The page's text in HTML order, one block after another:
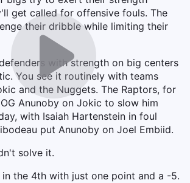
get called for offensive fouls. The
their dribble while limiting their
with strength on big centers
You see it routinely with teams
and the Nuggets. The Raptors, for
Anunoby on Jokic to slow him
with Isaiah Hartenstein in foul
put Anunoby on Joel Embiid.
solve it.
the 4th with just one point and a -5.